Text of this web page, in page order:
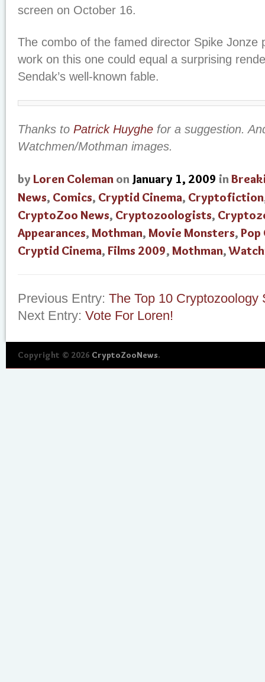
screen on October 16.
The combo of the famed director Spike Jonze
work on this one could equal a surprising
Sendak’s well-known fable.
Thanks to Patrick Huyghe for a suggestion.
Watchmen/Mothman images.
by Loren Coleman on January 1, 2009 in
News, Comics, Cryptid Cinema, Cryptofiction
CryptoZoo News, Cryptozoologists,
Appearances, Mothman, Movie Monsters, Pop
Cryptid Cinema, Films 2009, Mothman,
Previous Entry: The Top 10 Cryptozoology
Next Entry: Vote For Loren!
Copyright © 2026 CryptoZooNews.